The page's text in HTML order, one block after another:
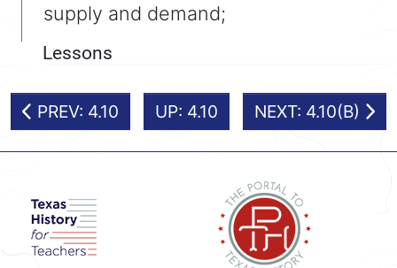
supply and demand;
Lessons
PREV: 4.10 UP: 4.10 NEXT: 4.10(B)